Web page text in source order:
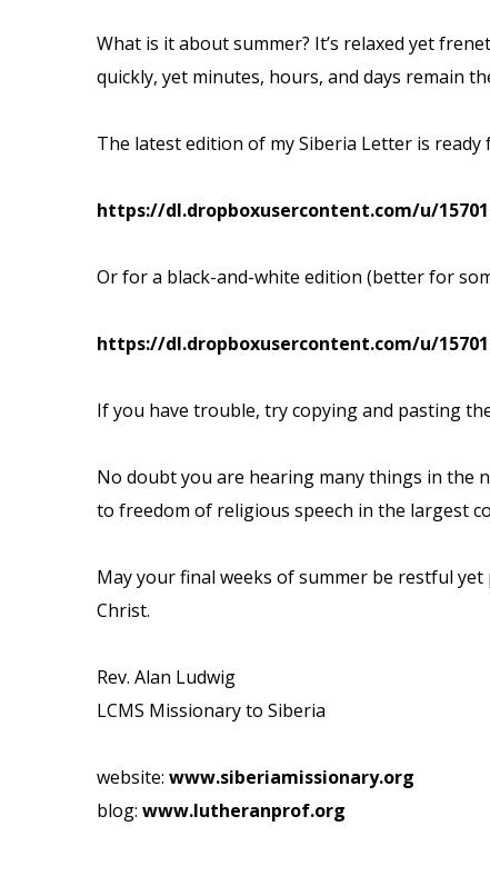
What is it about summer? It’s relaxed yet
quickly, yet minutes, hours, and days remain
The latest edition of my Siberia Letter is
https://dl.dropboxusercontent.com/u/
Or for a black-and-white edition (better for
https://dl.dropboxusercontent.com/u/
If you have trouble, try copying and pasting
No doubt you are hearing many things in the
to freedom of religious speech in the largest
May your final weeks of summer be restful yet
Christ.
Rev. Alan Ludwig
LCMS Missionary to Siberia
website: www.siberiamissionary.org
blog: www.lutheranprof.org